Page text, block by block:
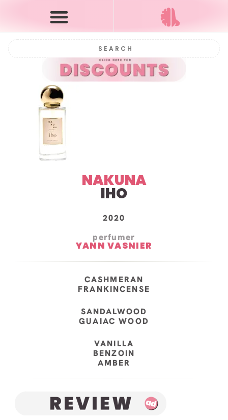
NAKUNA
IHO
2020
perfumer
YANN VASNIER
CASHMERAN
FRANKINCENSE
SANDALWOOD
GUAIAC WOOD
VANILLA
BENZOIN
AMBER